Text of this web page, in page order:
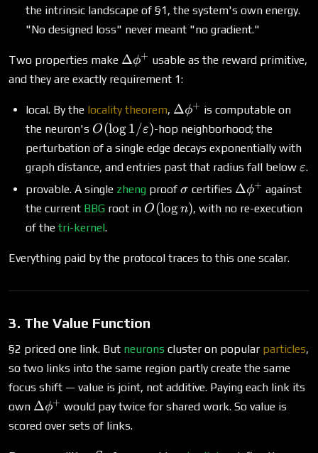
the intrinsic landscape of §1, the system's own energy.
"No designed loss" never meant "no gradient."
Two properties make \Delta\phi^+
Δϕ+ usable as the reward primitive,
and they are exactly requirement 1:
local. By the locality theorem, \Delta\phi^+
Δϕ+ is computable on
the neuron's O(\log
1/\varepsilon)
O(log 1/ε)-hop neighborhood; the
perturbation of a single edge decays exponentially with
graph distance, and entries past that radius fall below ε.
provable. A single zheng proof \sigma
σ certifies \Delta\phi^+
Δϕ+ against
the current BBG root in O(\log
O(logn), with no re-execution
of the tri-kernel.
Everything paid by the protocol traces to this one scalar.
3. The Value Function
§2 priced one link. But neurons cluster on popular particles,
so two links into the same region partly create the same
focus shift — value is joint, not additive. Paying each link its
own \Delta\phi^+
Δϕ+ would pay twice for shared work. So value is
scored over sets of links.